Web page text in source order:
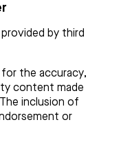
by third
for the accuracy,
content made
inclusion of
or